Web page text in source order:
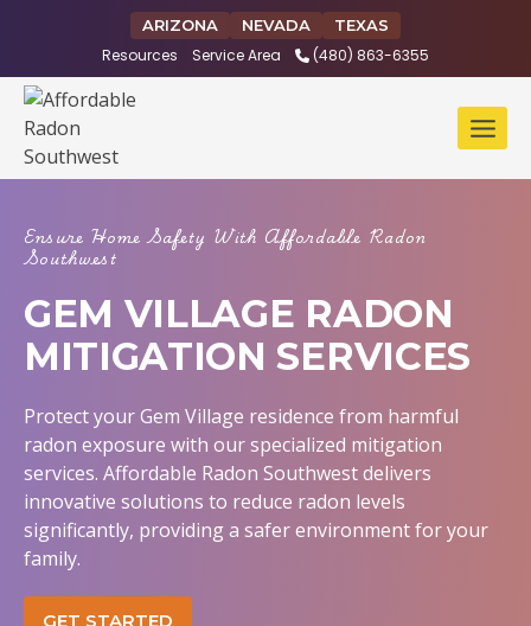
ARIZONA NEVADA TEXAS
Resources Service Area (480) 863-6355
Ensure Home Safety With Affordable Radon
Southwest
GEM VILLAGE RADON
MITIGATION SERVICES
Protect your Gem Village residence from harmful
radon exposure with our specialized mitigation
services. Affordable Radon Southwest delivers
innovative solutions to reduce radon levels
significantly, providing a safer environment for your
family.
GET STARTED